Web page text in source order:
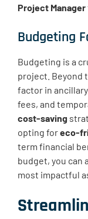
Project Manager
Budgeting
Budgeting is a
project. Beyond
factor in
fees, and
cost-saving
opting foreco-
term financial
budget, you can
most impactful